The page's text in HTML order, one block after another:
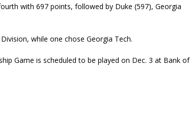
with 697 points, followed by Duke (597), Georgia
while one chose Georgia Tech.
Game is scheduled to be played on Dec. 3 at Bank of